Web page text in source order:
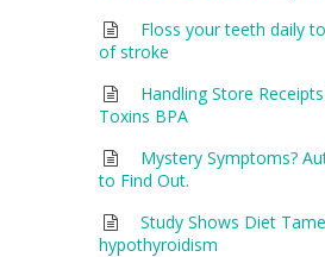
Floss your teeth daily
of stroke
Handling Store
Toxins BPA
Mystery Symptoms?
to Find Out.
Study Shows Diet
hypothyroidism